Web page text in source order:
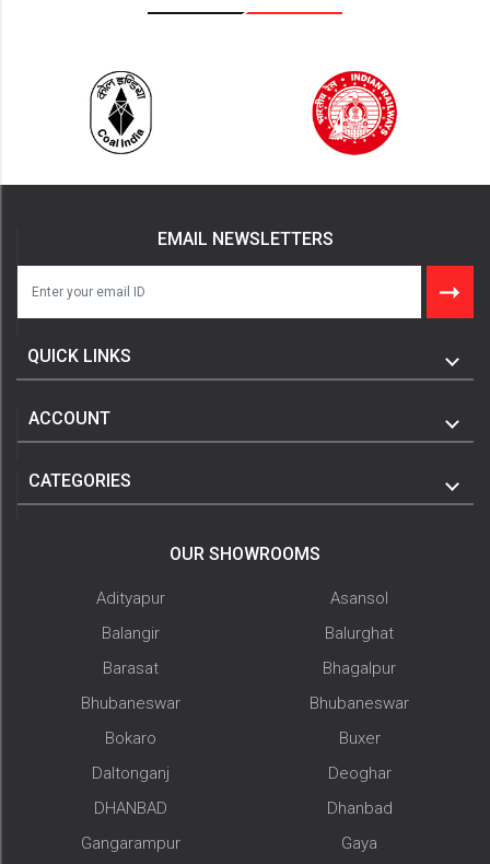
EMAIL NEWSLETTERS
QUICK LINKS
ACCOUNT
CATEGORIES
OUR SHOWROOMS
Adityapur
Asansol
Balangir
Balurghat
Barasat
Bhagalpur
Bhubaneswar
Bhubaneswar
Bokaro
Buxer
Daltonganj
Deoghar
DHANBAD
Dhanbad
Gangarampur
Gaya